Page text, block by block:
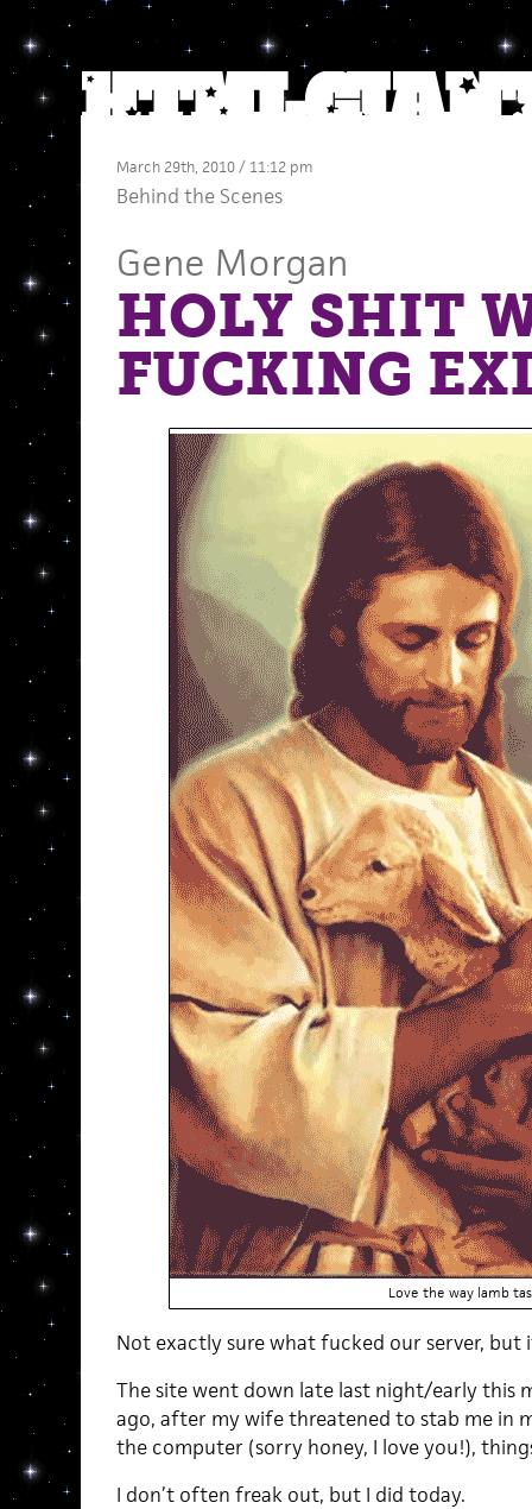
March 29th, 2010 / 11:12 pm
Behind the Scenes
Gene Morgan
HOLY SHIT
FUCKING
Love the way lamb
Not exactly sure what fucked our server, but
The site went down late last night/early this
ago, after my wife threatened to stab me in
the computer (sorry honey, I love you!),
I don’t often freak out, but I did today.